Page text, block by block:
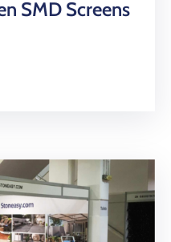
SMD Screens